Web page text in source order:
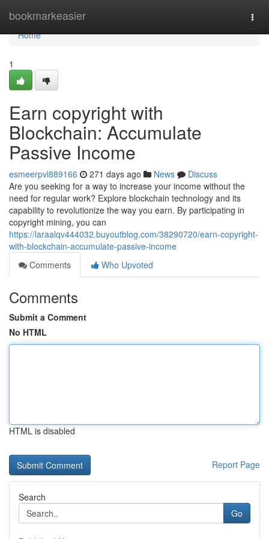
bookmarkeasier
Home
Home
1
Earn copyright with
Blockchain: Accumulate
Passive Income
esmeerpvl889166 271 days ago News
Discuss
Are you seeking for a way to increase your income without the
need for regular work? Explore blockchain technology and its
capability to revolutionize the way you earn. By participating in
copyright mining, you can
https://laraalqv444032.buyoutblog.com/38290720/earn-copyright-
with-blockchain-accumulate-passive-income
Comments
Who Upvoted
Comments
Submit a Comment
No HTML
HTML is disabled
Report Page
Search
Go